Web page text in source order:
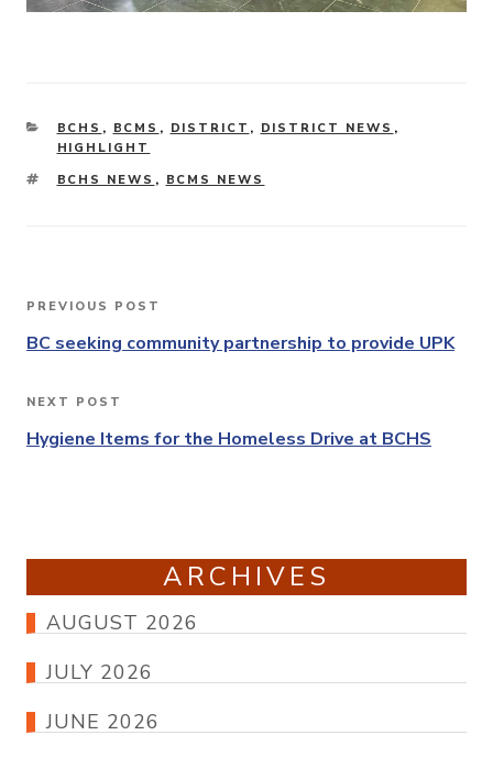
CATEGORIES
BCHS , BCMS , DISTRICT , DISTRICT NEWS ,
HIGHLIGHT
TAGS
BCHS NEWS , BCMS NEWS
Post
navigation
Previous
Post
PREVIOUS POST
BC seeking community partnership to provide UPK
Next
Post
NEXT POST
Hygiene Items for the Homeless Drive at BCHS
ARCHIVES
AUGUST 2026
JULY 2026
JUNE 2026